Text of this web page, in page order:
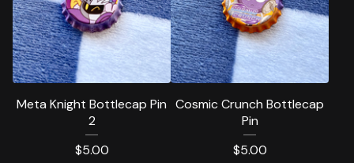
Meta Knight Bottlecap Pin
2
$5.00
Cosmic Crunch Bottlecap
Pin
$5.00